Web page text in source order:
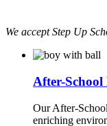
We accept Step Up
After-
Our After-
enriching